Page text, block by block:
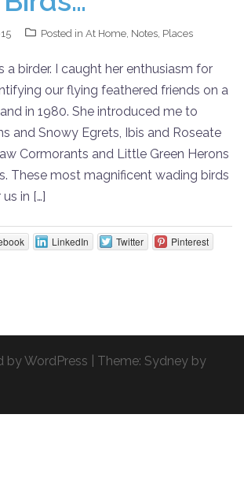
Posted in At Home, Notes, Places
a birder. I caught her enthusiasm for
our flying feathered friends on a
in 1980. She introduced me to
and Snowy Egrets, Ibis and Roseate
Cormorants and Little Green Herons
These most magnificent wading birds
in […]
LinkedIn Twitter Pinterest
by WordPress Theme: Sydney by